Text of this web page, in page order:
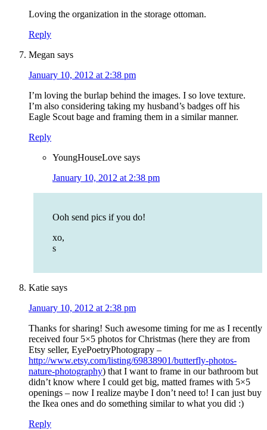
Loving the organization in the storage ottoman.
Reply
Megan says
January 10, 2012 at 2:38 pm
I’m loving the burlap behind the images. I so love texture.
I’m also considering taking my husband’s badges off his
Eagle Scout bage and framing them in a similar manner.
Reply
YoungHouseLove says
January 10, 2012 at 2:38 pm
Ooh send pics if you do!
xo,
s
Katie says
January 10, 2012 at 2:38 pm
Thanks for sharing! Such awesome timing for me as I recently
received four 5×5 photos for Christmas (here they are from
Etsy seller, EyePoetryPhotograpy –
http://www.etsy.com/listing/69838901/butterfly-photos-
nature-photography) that I want to frame in our bathroom but
didn’t know where I could get big, matted frames with 5×5
openings – now I realize maybe I don’t need to! I can just buy
the Ikea ones and do something similar to what you did :)
Reply